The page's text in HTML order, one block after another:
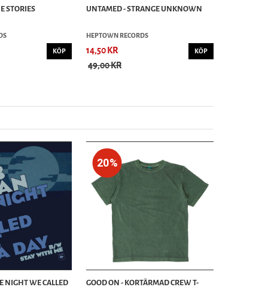
STORIES
KÖP
UNTAMED - STRANGE UNKNOWN
HEPTOWN RECORDS
14,50 KR
49,00 KR
KÖP
NIGHT WE CALLED
20%
GOOD ON - KORTÄRMAD CREW T-